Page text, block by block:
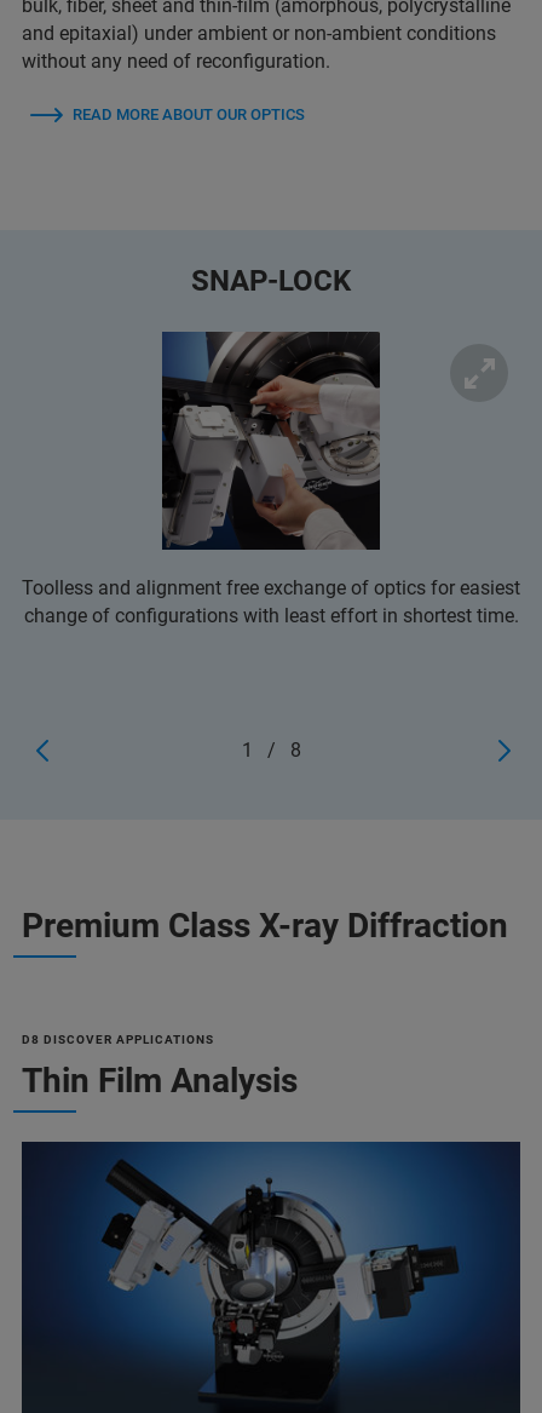
bulk, fiber, sheet and thin-film (amorphous, polycrystalline
and epitaxial) under ambient or non-ambient conditions
without any need of reconfiguration.
READ MORE ABOUT OUR OPTICS
SNAP-LOCK
Toolless and alignment free exchange of optics for easiest
change of configurations with least effort in shortest time.
1 / 8
Premium Class X-ray Diffraction
D8 DISCOVER APPLICATIONS
Thin Film Analysis